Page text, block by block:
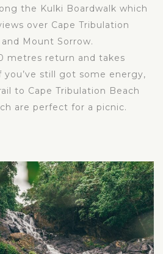
the Kulki Boardwalk which
over Cape Tribulation
Mount Sorrow.
metres return and takes
you’ve still got some energy,
to Cape Tribulation Beach
are perfect for a picnic.